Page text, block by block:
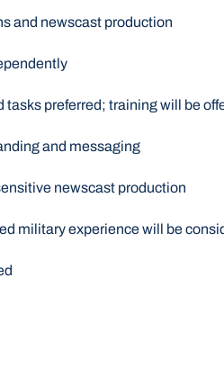
and newscast production
preferred; training will be
and messaging
newscast production
military experience will be